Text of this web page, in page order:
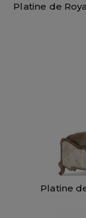
Platine de
Platine